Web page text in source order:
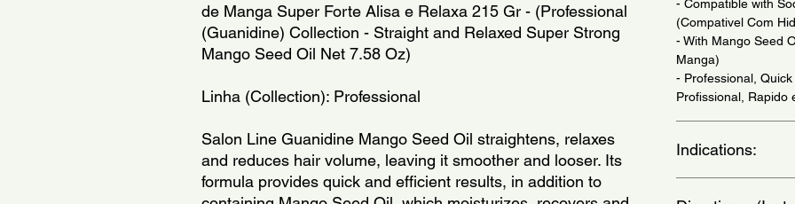
de Manga Super Forte Alisa e Relaxa 215 Gr - (Professional
(Guanidine) Collection - Straight and Relaxed Super Strong
Mango Seed Oil Net 7.58 Oz)
Linha (Collection): Professional
Salon Line Guanidine Mango Seed Oil straightens, relaxes
and reduces hair volume, leaving it smoother and looser. Its
formula provides quick and efficient results, in addition to
- Compatible with
(Compativel Com
- With Mango Seed
Manga)
- Professional,
Profissional, Rapido
Indications: